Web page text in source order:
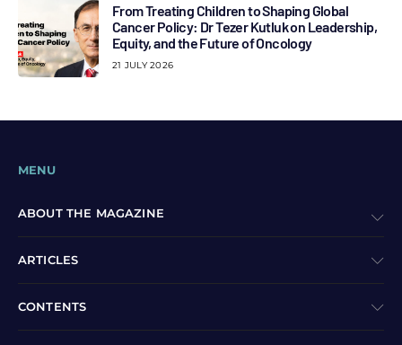
From Treating Children to Shaping Global
Cancer Policy: Dr Tezer Kutluk on Leadership,
Equity, and the Future of Oncology
21 JULY 2026
MENU
ABOUT THE MAGAZINE
ARTICLES
CONTENTS